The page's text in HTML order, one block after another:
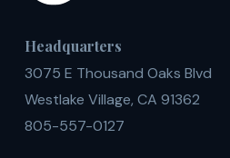
Headquarters
3075 E Thousand Oaks Blvd
Westlake Village, CA 91362
805-557-0127